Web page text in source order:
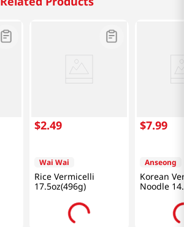
$2.49
Wai Wai
Rice Vermicelli
17.5oz(496g)
$7.99
Anseong
Korean
Noodle